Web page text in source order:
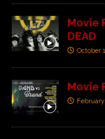
Movie
DEAD
October
Movie